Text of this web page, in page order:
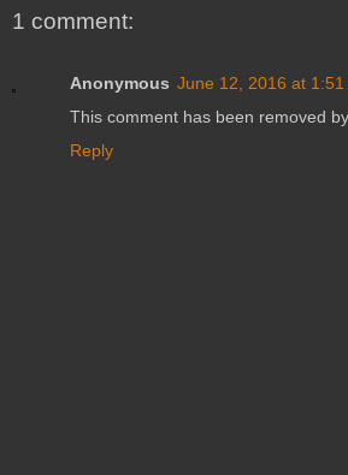
1 comment:
Anonymous June 12, 2016 at 1:51
This comment has been removed
Reply